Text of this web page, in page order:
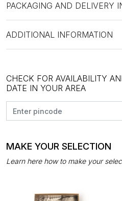
PACKAGING AND DELIVERY
ADDITIONAL INFORMATION
CHECK FOR AVAILABILITY
DATE IN YOUR AREA
MAKE YOUR SELECTION
Learn here how to make your